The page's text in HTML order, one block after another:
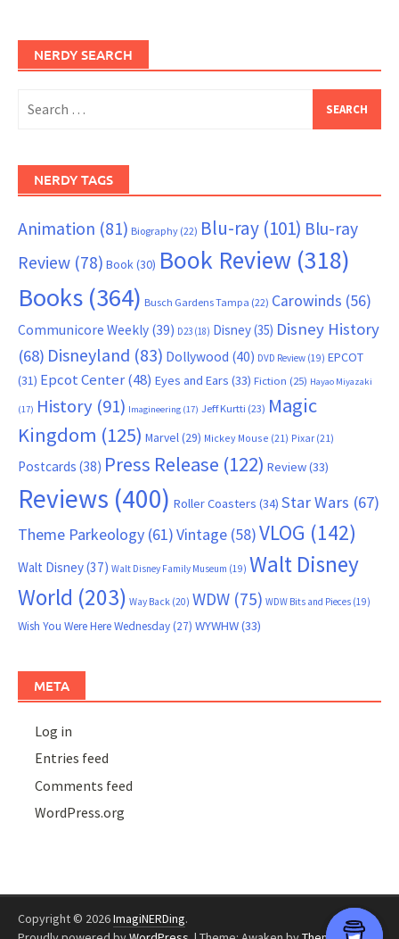
NERDY SEARCH
for:
NERDY TAGS
Animation (81) Biography (22) Blu-ray (101) Blu-ray
Review (78) Book(30) Book Review (318)
Books (364) Busch Gardens Tampa (22) Carowinds (56)
Communicore Weekly (39) D23 (18) Disney(35) Disney History
(68) Disneyland (83) Dollywood (40) DVD Review (19) EPCOT
(31) Epcot Center(48) Eyes and Ears (33) Fiction (25) Hayao Miyazaki
(17) History (91) Imagineering (17) Jeff Kurtti (23) Magic
Kingdom (125) Marvel(29) Mickey Mouse (21) Pixar (21)
Postcards (38) Press Release (122) Review(33)
Reviews (400) Roller Coasters (34) Star Wars (67)
Theme Parkeology (61)Vintage (58)VLOG (142)
Walt Disney(37) Walt Disney Family Museum (19) Walt Disney
World (203) Way Back (20) WDW (75) WDW Bits and Pieces (19)
Wish You Were Here Wednesday(27) WYWHW(33)
META
Log in
Entries feed
Comments feed
WordPress.org
Copyright © 2026ImagiNERDing.